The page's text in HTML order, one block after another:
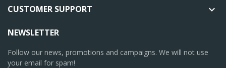
CUSTOMER SUPPORT 
NEWSLETTER
Follow our news, promotions and campaigns. We will not use
your email for spam!